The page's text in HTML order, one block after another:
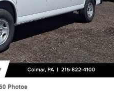
Photos